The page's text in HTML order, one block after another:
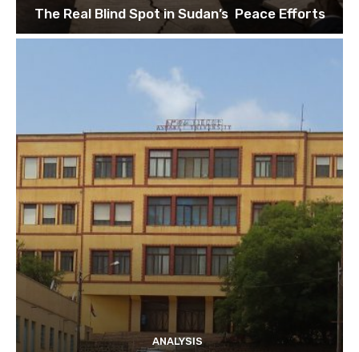
The Real Blind Spot in Sudan’s Peace Efforts
ANALYSIS